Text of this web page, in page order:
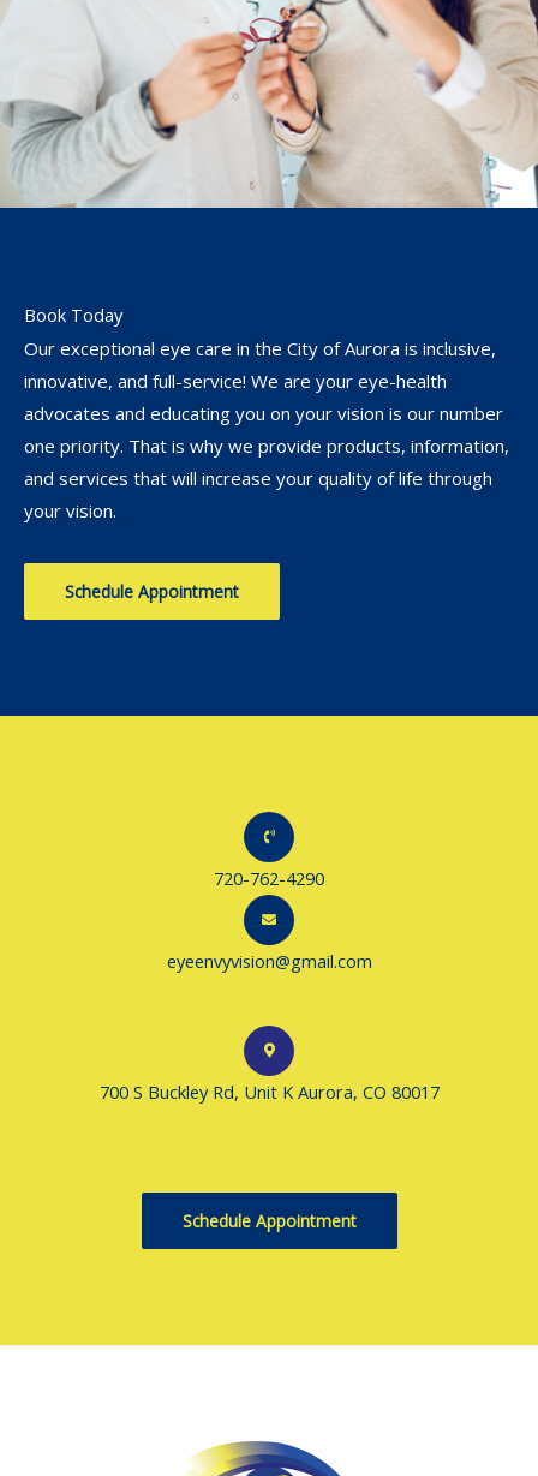
Book Today
Our exceptional eye care in the City of Aurora is inclusive,
innovative, and full-service! We are your eye-health
advocates and educating you on your vision is our number
one priority. That is why we provide products, information,
and services that will increase your quality of life through
your vision.
Schedule Appointment
720-762-4290
eyeenvyvision@gmail.com
700 S Buckley Rd, Unit K Aurora, CO 80017
Schedule Appointment